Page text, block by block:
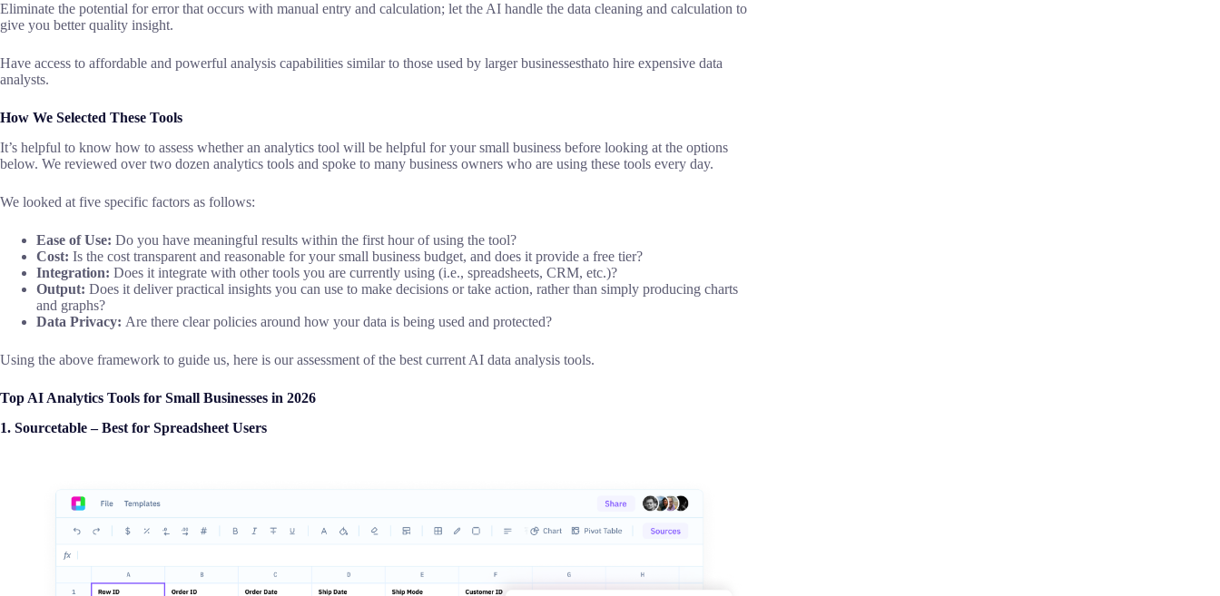
Eliminate the potential for error that occurs with manual entry and calculation; let the AI handle the data cleaning and calculation to
give you better quality insight.
Have access to affordable and powerful analysis capabilities similar to those used by larger businessesthato hire expensive data
analysts.
How We Selected These Tools
It’s helpful to know how to assess whether an analytics tool will be helpful for your small business before looking at the options
below. We reviewed over two dozen analytics tools and spoke to many business owners who are using these tools every day.
We looked at five specific factors as follows:
Ease of Use: Do you have meaningful results within the first hour of using the tool?
Cost: Is the cost transparent and reasonable for your small business budget, and does it provide a free tier?
Integration: Does it integrate with other tools you are currently using (i.e., spreadsheets, CRM, etc.)?
Output: Does it deliver practical insights you can use to make decisions or take action, rather than simply producing charts
and graphs?
Data Privacy: Are there clear policies around how your data is being used and protected?
Using the above framework to guide us, here is our assessment of the best current AI data analysis tools.
Top AI Analytics Tools for Small Businesses in 2026
1. Sourcetable – Best for Spreadsheet Users